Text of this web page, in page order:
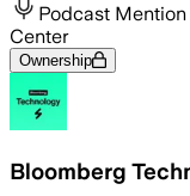
Podcast Mention
Center
Ownership
Bloomberg